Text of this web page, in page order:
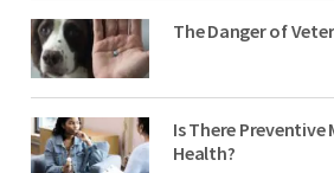
The Danger of
Is There
Health?